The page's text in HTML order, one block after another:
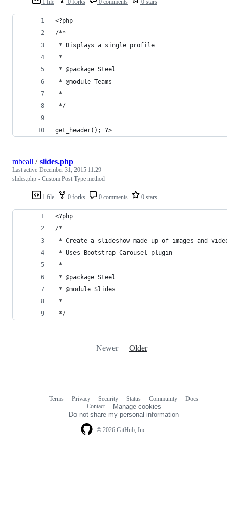
1 file 0 forks 0 comments 0 stars
<?php
/**
* Displays a single profile
*
* @package Steel
* @module Teams
*
*/
get_header(); ?>
1 file 0 forks 0 comments 0 stars
mbeall /slides.php
Last active December 31, 2015 11:29
slides.php - Custom Post Type method
<?php
/*
* Create a slideshow made up of images and
* Uses Bootstrap Carousel plugin
*
* @package Steel
* @module Slides
*
*/
Newer Older
© 2026 GitHub, Inc.
Terms Privacy Security Status Community
Docs
Contact
Manage cookies
Do not share my personal information